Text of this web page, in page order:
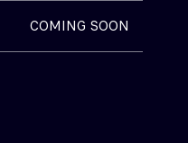
COMING SOON